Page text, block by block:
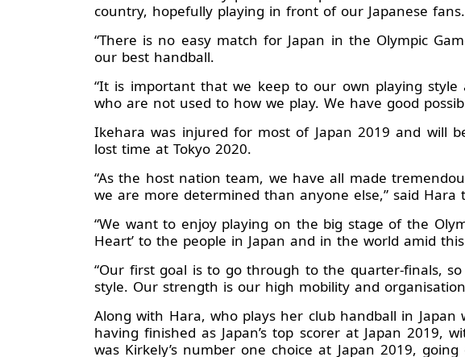
country, hopefully playing in front of our Japanese fans.
“There is no easy match for Japan in the Olympic
our best handball.
“It is important that we keep to our own playing
who are not used to how we play. We have good
Ikehara was injured for most of Japan 2019 and will
lost time at Tokyo 2020.
“As the host nation team, we have all made
we are more determined than anyone else,” said Hara
“We want to enjoy playing on the big stage of the
Heart’ to the people in Japan and in the world amid
“Our first goal is to go through to the quarter-finals,
style. Our strength is our high mobility and
Along with Hara, who plays her club handball in
having finished as Japan’s top scorer at Japan 2019,
was Kirkely’s number one choice at Japan 2019,